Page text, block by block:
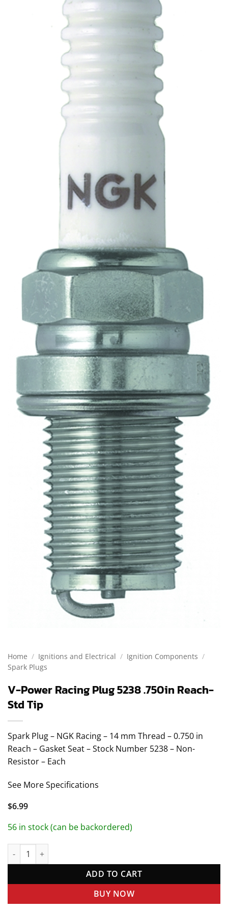
Home / Ignitions and Electrical / Ignition Components /
Spark Plugs
V-Power Racing Plug 5238 .750in Reach-
Std Tip
Spark Plug – NGK Racing – 14 mm Thread – 0.750 in
Reach – Gasket Seat – Stock Number 5238 – Non-
Resistor – Each
See More Specifications
$6.99
56 in stock (can be backordered)
V-Power Racing Plug 5238 .750in Reach- Std Tip quantity
ADD TO CART
BUY NOW